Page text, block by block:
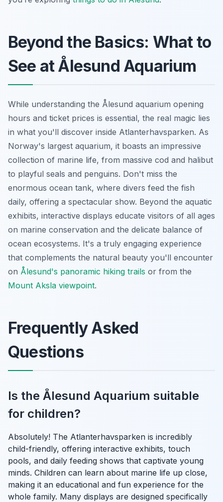
Beyond the Basics: What to
See at Ålesund Aquarium
While understanding the Ålesund aquarium opening
hours and ticket prices is essential, the real magic lies
in what you'll discover inside Atlanterhavsparken. As
Norway's largest aquarium, it boasts an impressive
collection of marine life, from massive cod and halibut
to playful seals and penguins. Don't miss the
enormous ocean tank, where divers feed the fish
daily, offering a spectacular show. Beyond the aquatic
exhibits, interactive displays educate visitors of all ages
on marine conservation and the delicate balance of
ocean ecosystems. It's a truly engaging experience
that complements the natural beauty you'll encounter
on Ålesund's panoramic hiking trails or from the
Mount Aksla viewpoint.
Frequently Asked
Questions
Is the Ålesund Aquarium suitable
for children?
Absolutely! The Atlanterhavsparken is incredibly
child-friendly, offering interactive exhibits, touch
pools, and daily feeding shows that captivate young
minds. Children can learn about marine life up close,
making it an educational and fun experience for the
whole family. Many displays are designed specifically